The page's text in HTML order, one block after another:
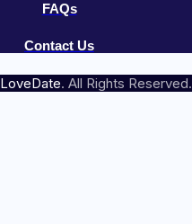
FAQs
Contact Us
LoveDate. All Rights Reserved.